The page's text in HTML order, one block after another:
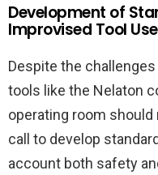
Development of
Improvised Tool Use
Despite the
tools like the Nelaton
operating room should
call to develop
account both safety